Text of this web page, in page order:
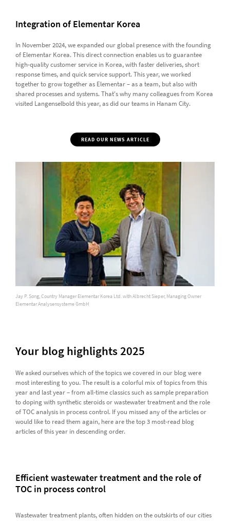
Integration of Elementar Korea
In November 2024, we expanded our global presence with the founding
of Elementar Korea. This direct connection enables us to guarantee
high-quality customer service in Korea, with faster deliveries, short
response times, and quick service support. This year, we worked
together to grow together as Elementar – as a team, but also with
shared processes and systems. That's why many colleagues from Korea
visited Langenselbold this year, as did our teams in Hanam City.
READ OUR NEWS ARTICLE
Jay P. Song, Country Manager Elementar Korea Ltd. with Albrecht Sieper, Managing Owner
Elementar Analysensysteme GmbH
Your blog highlights 2025
We asked ourselves which of the topics we covered in our blog were
most interesting to you. The result is a colorful mix of topics from this
year and last year – from all-time classics such as sample preparation
to doping with synthetic steroids or wastewater treatment and the role
of TOC analysis in process control. If you missed any of the articles or
would like to read them again, here are the top 3 most-read blog
articles of this year in descending order.
Efficient wastewater treatment and the role of
TOC in process control
Wastewater treatment plants, often hidden on the outskirts of our cities